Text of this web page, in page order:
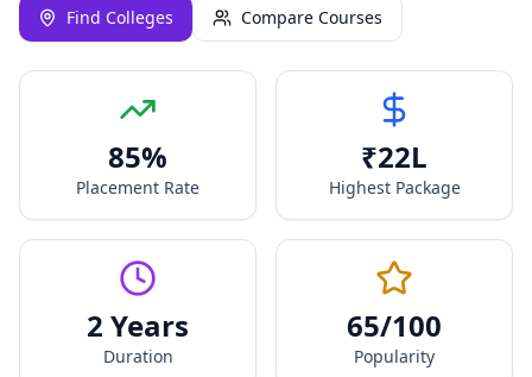
Find Colleges
Compare Courses
85%
Placement Rate
₹22L
Highest Package
2 Years
Duration
65/100
Popularity